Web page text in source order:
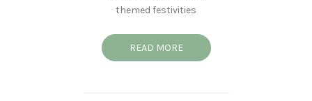
themed festivities
READ MORE